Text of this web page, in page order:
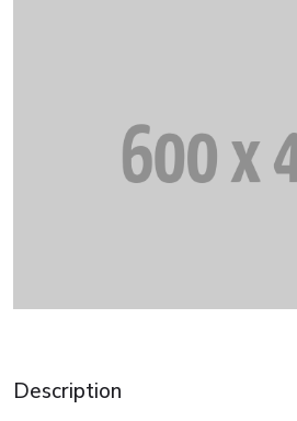
Description